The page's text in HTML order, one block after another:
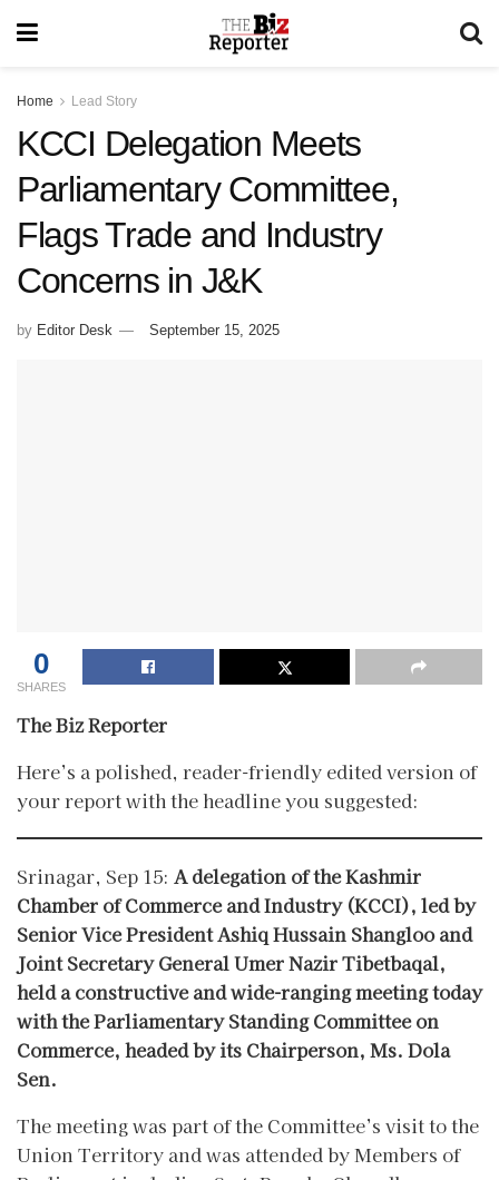
Home Lead Story
KCCI Delegation Meets
Parliamentary Committee,
Flags Trade and Industry
Concerns in J&K
by Editor Desk September 15, 2025
0
SHARES
The Biz Reporter
Here’s a polished, reader-friendly edited version of
your report with the headline you suggested:
Srinagar, Sep 15: A delegation of the Kashmir
Chamber of Commerce and Industry (KCCI), led by
Senior Vice President Ashiq Hussain Shangloo and
Joint Secretary General Umer Nazir Tibetbaqal,
held a constructive and wide-ranging meeting today
with the Parliamentary Standing Committee on
Commerce, headed by its Chairperson, Ms. Dola
Sen.
The meeting was part of the Committee’s visit to the
Union Territory and was attended by Members of